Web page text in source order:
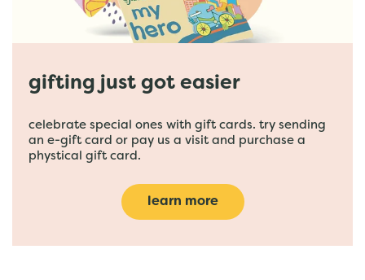
gifting just got easier
celebrate special ones with gift cards. try sending
an e-gift card or pay us a visit and purchase a
phystical gift card.
learn more